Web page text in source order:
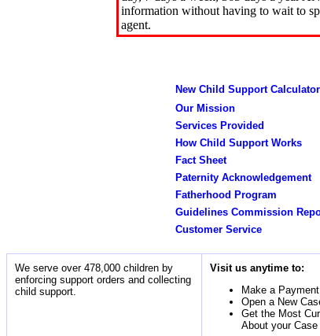
information without having to wait to
agent.
New Child Support Calculator
Our Mission
Services Provided
How Child Support Works
Fact Sheet
Paternity Acknowledgement
Fatherhood Program
Guidelines Commission
Customer Service
We serve over 478,000 children by
enforcing support orders and collecting
child support.
Visit us anytime to:
Make a Payment
Open a New
Get the Most
About your Case